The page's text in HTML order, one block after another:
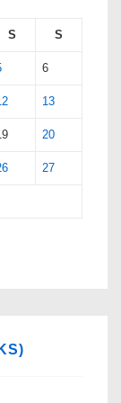
S S
6
13
20
27